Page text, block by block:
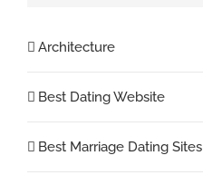
Architecture
Best Dating Website
Best Marriage Dating Sites